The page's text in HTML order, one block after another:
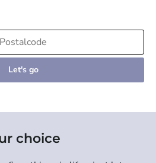
Let's go
choice